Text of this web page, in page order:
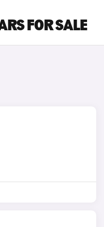
FOR SALE